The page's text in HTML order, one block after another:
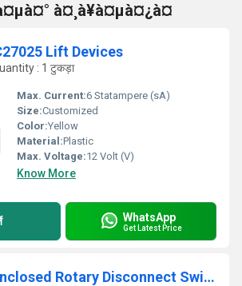
à¤¸à¥à¤µà¤¿à¤
Lift Devices
: 1 टुकड़ा
Max. Current:6 Statampere (sA)
Size:Customized
Color:Yellow
Material:Plastic
Max. Voltage:12 Volt (V)
Know More
WhatsApp
Get Latest Price
Giovenzana Enclosed Rotary Disconnect Switch